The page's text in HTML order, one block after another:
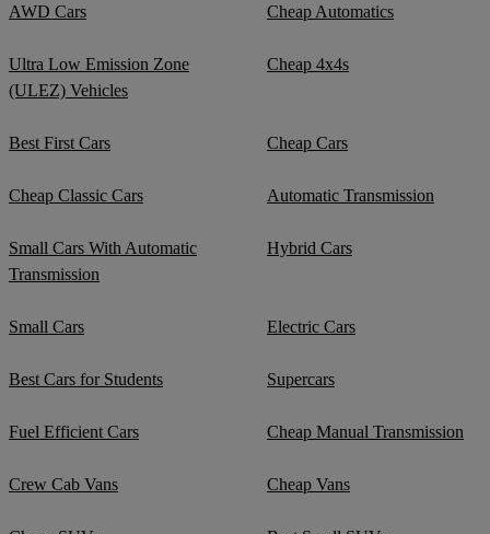
AWD Cars Cheap Automatics
Ultra Low Emission Zone
(ULEZ) Vehicles
Cheap 4x4s
Best First Cars Cheap Cars
Cheap Classic Cars Automatic Transmission
Small Cars With Automatic
Transmission
Hybrid Cars
Small Cars Electric Cars
Best Cars for Students Supercars
Fuel Efficient Cars Cheap Manual Transmission
Crew Cab Vans Cheap Vans